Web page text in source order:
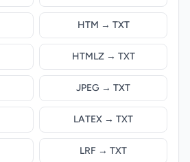
HTM → TXT
HTMLZ → TXT
JPEG → TXT
LATEX → TXT
LRF → TXT